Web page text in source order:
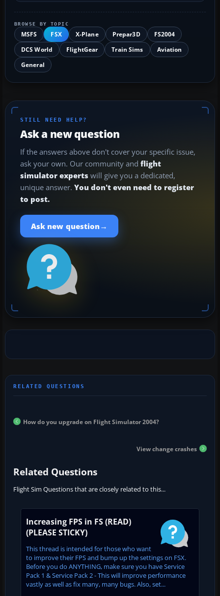
BROWSE BY TOPIC
MSFS FSX X-Plane Prepar3D
FS2004
DCS World
FlightGear Train Sims
Aviation
General
STILL NEED HELP?
Ask a new question
If the answers above don't cover your specific issue,
ask your own. Our community and flight
simulator experts will give you a dedicated,
unique answer. You don't even need to register
to post.
Ask new question →
How do you upgrade on Flight Simulator 2004?
View change crashes
Related Questions
Flight Sim Questions that are closely related to this...
Increasing FPS in FS (READ)
(PLEASE STICKY)
This thread is intended for those who want
to improve their FPS and bump up the settings on FSX.
Before you do ANYTHING, make sure you have Service
Pack 1 & Service Pack 2 - This will improve performance
vastly as well as fix many, many bugs. Also, set...